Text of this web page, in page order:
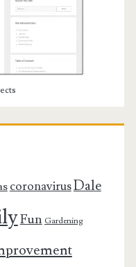
coronavirusDale
Fun Gardening